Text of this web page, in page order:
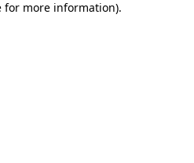
for more information).